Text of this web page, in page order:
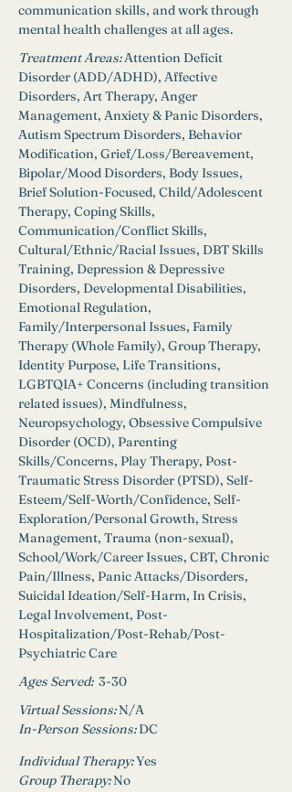
communication skills, and work through
mental health challenges at all ages.
Treatment Areas:Attention Deficit
Disorder (ADD/ADHD), Affective
Disorders, Art Therapy, Anger
Management, Anxiety & Panic Disorders,
Autism Spectrum Disorders, Behavior
Modification, Grief/Loss/Bereavement,
Bipolar/Mood Disorders, Body Issues,
Brief Solution-Focused, Child/Adolescent
Therapy, Coping Skills,
Communication/Conflict Skills,
Cultural/Ethnic/Racial Issues, DBT Skills
Training, Depression & Depressive
Disorders, Developmental Disabilities,
Emotional Regulation,
Family/Interpersonal Issues, Family
Therapy (Whole Family), Group Therapy,
Identity Purpose, Life Transitions,
LGBTQIA+ Concerns (including transition
related issues), Mindfulness,
Neuropsychology, Obsessive Compulsive
Disorder (OCD), Parenting
Skills/Concerns, Play Therapy, Post-
Traumatic Stress Disorder (PTSD), Self-
Esteem/Self-Worth/Confidence, Self-
Exploration/Personal Growth, Stress
Management, Trauma (non-sexual),
School/Work/Career Issues, CBT, Chronic
Pain/Illness, Panic Attacks/Disorders,
Suicidal Ideation/Self-Harm, In Crisis,
Legal Involvement, Post-
Hospitalization/Post-Rehab/Post-
Psychiatric Care
Ages Served: 3-30
Virtual Sessions: N/A
In-Person Sessions: DC
Individual Therapy: Yes
Group Therapy: No